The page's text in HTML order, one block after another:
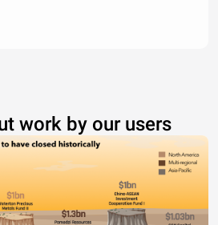
work by our users